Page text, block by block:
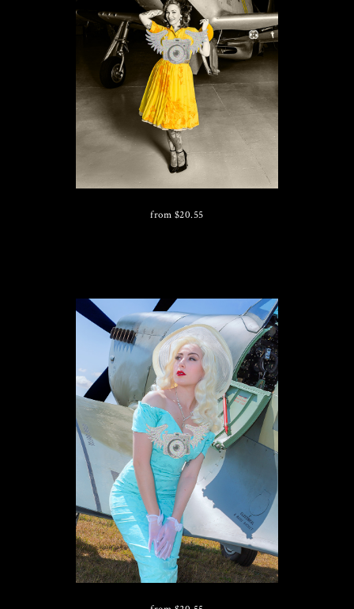
from $20.55